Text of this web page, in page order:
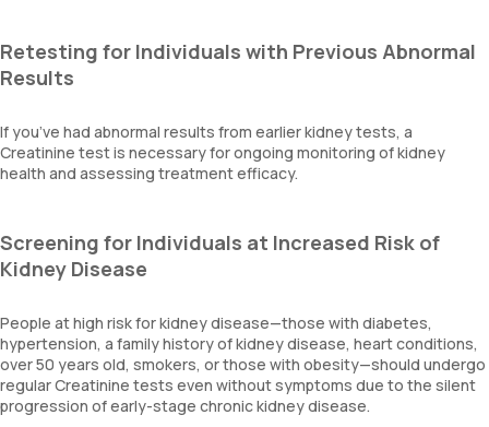
Retesting for Individuals with Previous Abnormal
Results
If you’ve had abnormal results from earlier kidney tests, a
Creatinine test is necessary for ongoing monitoring of kidney
health and assessing treatment efficacy.
Screening for Individuals at Increased Risk of
Kidney Disease
People at high risk for kidney disease—those with diabetes,
hypertension, a family history of kidney disease, heart conditions,
over 50 years old, smokers, or those with obesity—should undergo
regular Creatinine tests even without symptoms due to the silent
progression of early-stage chronic kidney disease.